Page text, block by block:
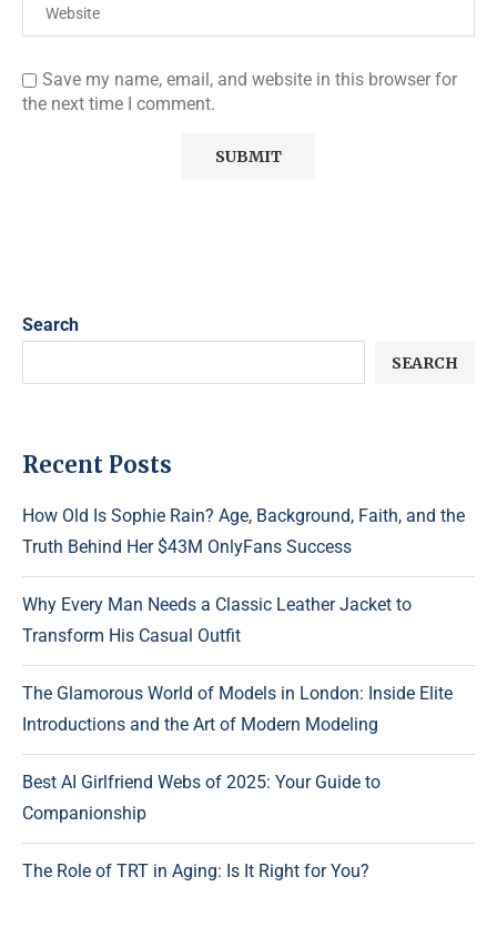
Save my name, email, and website in this browser for
the next time I comment.
Search
SEARCH
Recent Posts
How Old Is Sophie Rain? Age, Background, Faith, and the
Truth Behind Her $43M OnlyFans Success
Why Every Man Needs a Classic Leather Jacket to
Transform His Casual Outfit
The Glamorous World of Models in London: Inside Elite
Introductions and the Art of Modern Modeling
Best AI Girlfriend Webs of 2025: Your Guide to
Companionship
The Role of TRT in Aging: Is It Right for You?